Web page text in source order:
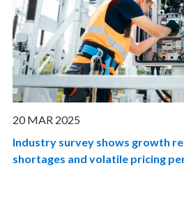
20 MAR 2025
Industry survey shows growth
shortages and volatile pricing